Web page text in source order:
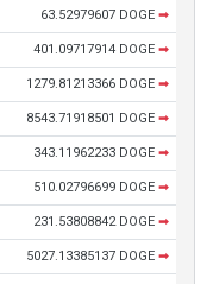
63.52979607 DOGE ➡
401.09717914 DOGE ➡
1279.81213366 DOGE ➡
8543.71918501 DOGE ➡
343.11962233 DOGE ➡
510.02796699 DOGE ➡
231.53808842 DOGE ➡
5027.13385137 DOGE ➡